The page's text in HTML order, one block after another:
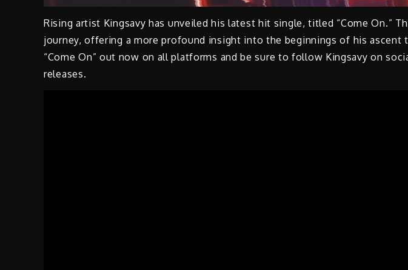
Rising artist Kingsavy has unveiled his latest hit single, titled “Come On.”
journey, offering a more profound insight into the beginnings of his ascent
“Come On” out now on all platforms and be sure to follow Kingsavy on
releases.